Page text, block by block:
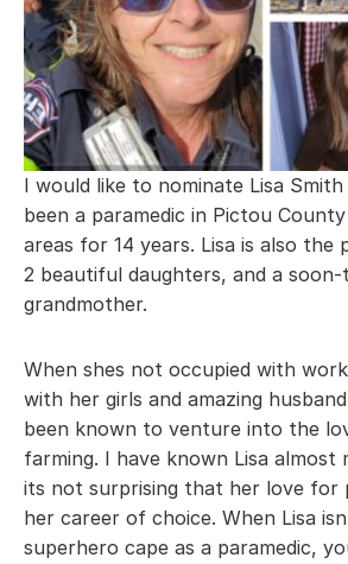
I would like to nominate Lisa Smith
been a paramedic in Pictou
areas for 14 years. Lisa is also
2 beautiful daughters, and a
grandmother.
When shes not occupied with
with her girls and amazing
been known to venture into the
farming. I have known Lisa almost
its not surprising that her love for
her career of choice. When Lisa
superhero cape as a paramedic,